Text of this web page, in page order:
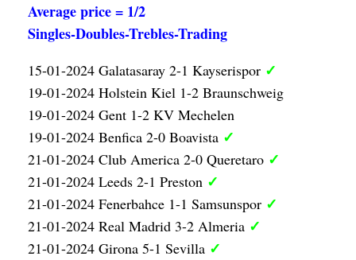
Average price = 1/2
Singles-Doubles-Trebles-Trading
15-01-2024 Galatasaray 2-1 Kayserispor ✓
19-01-2024 Holstein Kiel 1-2 Braunschweig
19-01-2024 Gent 1-2 KV Mechelen
19-01-2024 Benfica 2-0 Boavista ✓
21-01-2024 Club America 2-0 Queretaro ✓
21-01-2024 Leeds 2-1 Preston ✓
21-01-2024 Fenerbahce 1-1 Samsunspor ✓
21-01-2024 Real Madrid 3-2 Almeria ✓
21-01-2024 Girona 5-1 Sevilla ✓